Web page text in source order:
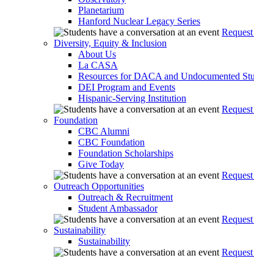
Planetarium
Hanford Nuclear Legacy Series
Diversity, Equity & Inclusion
About Us
La CASA
Resources for DACA and Undocumented
DEI Program and Events
Hispanic-Serving Institution
Foundation
CBC Alumni
CBC Foundation
Foundation Scholarships
Give Today
Outreach Opportunities
Outreach & Recruitment
Student Ambassador
Sustainability
Sustainability